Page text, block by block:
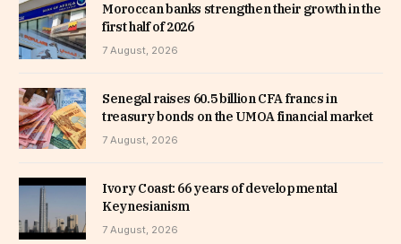
Moroccan banks strengthen their growth in the
first half of 2026
7 August, 2026
Senegal raises 60.5 billion CFA francs in
treasury bonds on the UMOA financial market
7 August, 2026
Ivory Coast: 66 years of developmental
Keynesianism
7 August, 2026